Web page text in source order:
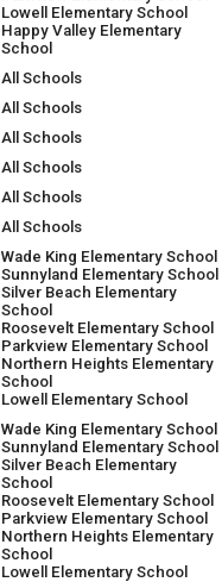
Lowell Elementary School
Happy Valley Elementary
School
All Schools
All Schools
All Schools
All Schools
All Schools
All Schools
Wade King Elementary School
Sunnyland Elementary School
Silver Beach Elementary
School
Roosevelt Elementary School
Parkview Elementary School
Northern Heights Elementary
School
Lowell Elementary School
Wade King Elementary School
Sunnyland Elementary School
Silver Beach Elementary
School
Roosevelt Elementary School
Parkview Elementary School
Northern Heights Elementary
School
Lowell Elementary School